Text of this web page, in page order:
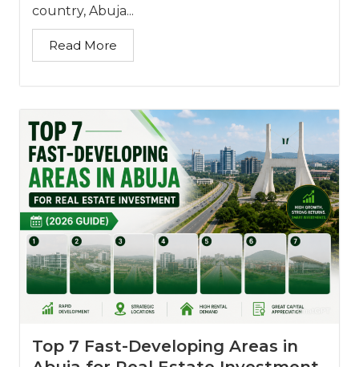
country, Abuja...
Read More
Top 7 Fast-Developing Areas in